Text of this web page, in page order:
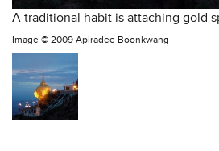
A traditional habit is attaching gold
Image © 2009 Apiradee Boonkwang